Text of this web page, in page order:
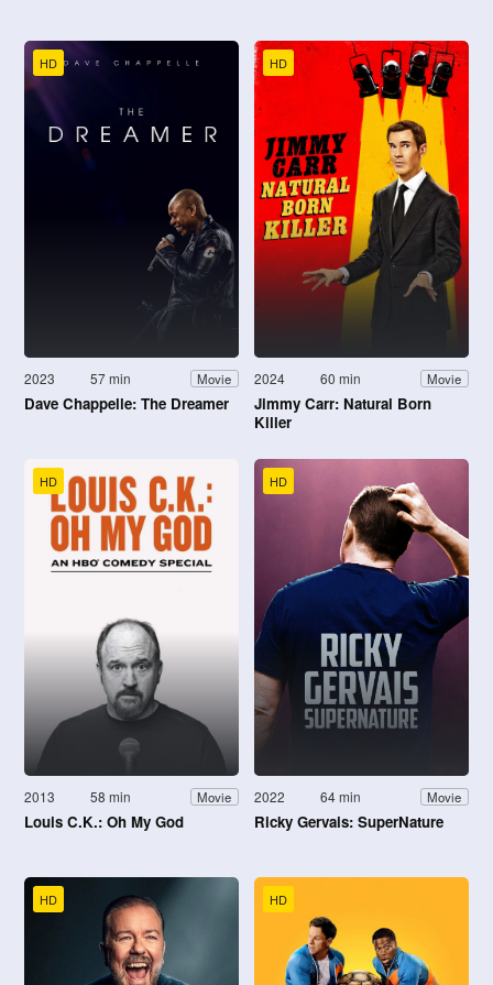
HD
2023 57 min Movie
Dave Chappelle: The Dreamer
HD
2024 60 min Movie
Jimmy Carr: Natural Born
Killer
HD
2013 58 min Movie
Louis C.K.: Oh My God
HD
2022 64 min Movie
Ricky Gervais: SuperNature
HD HD